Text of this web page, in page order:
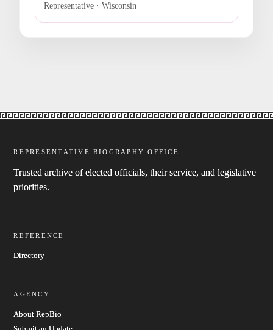
Representative · Wisconsin
REPRESENTATIVE BIOGRAPHY OFFICE
Trusted archive of elected officials, their service, and legislative
priorities.
REFERENCE
Directory
AGENCY
About RepBio